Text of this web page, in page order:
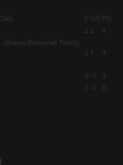
P GD Pts
2 2 4
2 1 4
2 -1
3
2 -2
0